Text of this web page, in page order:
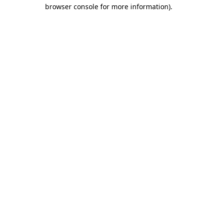
browser console for more information).